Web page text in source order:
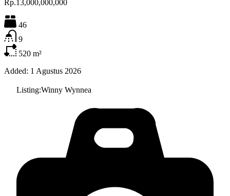
Rp.13,000,000,000
46
9
520 m²
Added: 1 Agustus 2026
Listing:Winny Wynnea